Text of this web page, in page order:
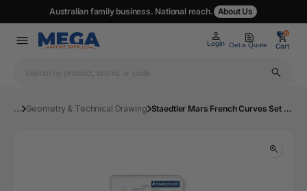
Australian family business. National reach. About Us
Login Get a Quote
0
Cart
0
... Geometry & Technical Drawing Staedtler Mars French Curves Set 3 Shapes Pack 10 571 40 | Mega Office Supplies